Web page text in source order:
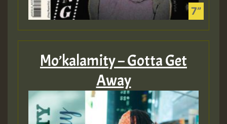
Mo’kalamity – Gotta Get
Away